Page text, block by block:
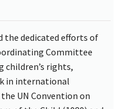
the dedicated efforts of
Committee
children’s rights,
in international
UN Convention on